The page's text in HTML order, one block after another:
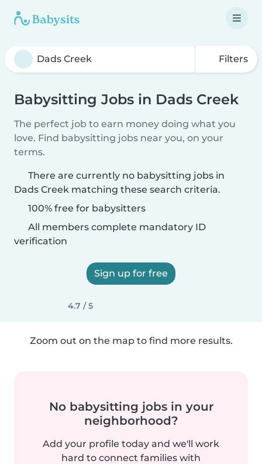
Filters
Babysitting Jobs in Dads Creek
The perfect job to earn money doing what you
love. Find babysitting jobs near you, on your
terms.
There are currently no babysitting jobs in
Dads Creek matching these search criteria.
100% free for babysitters
All members complete mandatory ID
verification
Sign up for free
4.7 / 5
Zoom out on the map to find more results.
No babysitting jobs in your
neighborhood?
Add your profile today and we'll work
hard to connect families with